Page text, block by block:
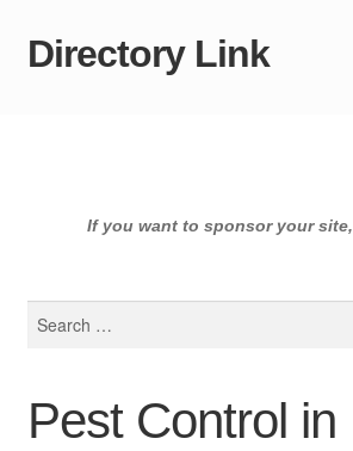
Skip
Skip
Directory Link
If you want to sponsor your site,
Pest Control in